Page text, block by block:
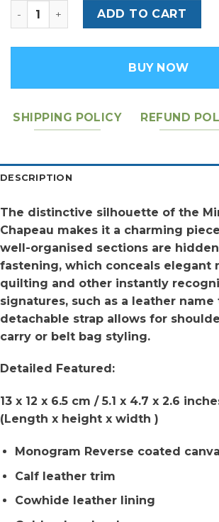
Monogram Reverse Boete
ADD TO CART
BUY NOW
SHIPPING POLICY REFUND
DESCRIPTION
The distinctive silhouette of the
Chapeau makes it a charming
well-organised sections are
fastening, which conceals elegant
quilting and other instantly
signatures, such as a leather name
detachable strap allows for
carry or belt bag styling.
Detailed Featured:
13 x 12 x 6.5 cm / 5.1 x 4.7 x 2.6
(Length x height x width )
Monogram Reverse coated
Calf leather trim
Cowhide leather lining